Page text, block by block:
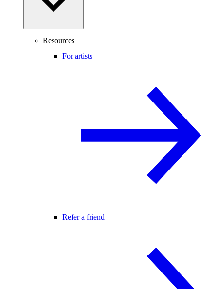
Resources
For artists
Refer a friend